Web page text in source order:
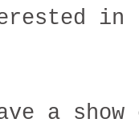
in
a show